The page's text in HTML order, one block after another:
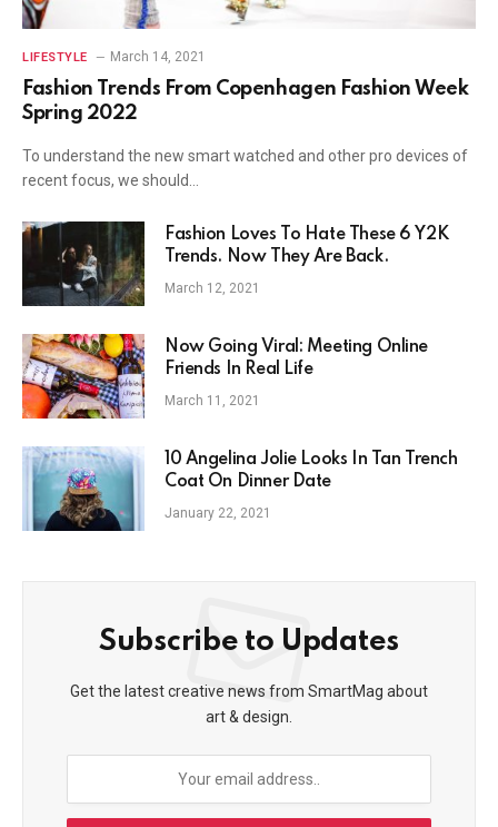
LIFESTYLE March 14, 2021
Fashion Trends From Copenhagen Fashion Week
Spring 2022
To understand the new smart watched and other pro devices of
recent focus, we should…
Fashion Loves To Hate These 6 Y2K
Trends. Now They Are Back.
March 12, 2021
Now Going Viral: Meeting Online
Friends In Real Life
March 11, 2021
10 Angelina Jolie Looks In Tan Trench
Coat On Dinner Date
January 22, 2021
Subscribe to Updates
Get the latest creative news from SmartMag about
art & design.